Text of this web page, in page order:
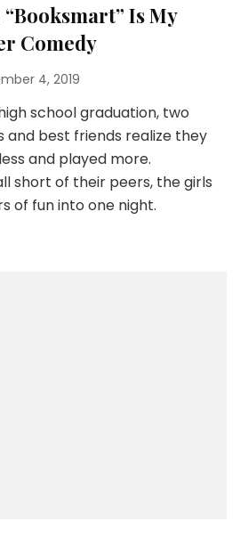
Is My
Comedy
4, 2019
school graduation, two
and best friends realize they
and played more.
short of their peers, the girls
of fun into one night.